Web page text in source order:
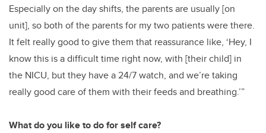
Especially on the day shifts, the parents are usually [on
unit], so both of the parents for my two patients were there.
It felt really good to give them that reassurance like, ‘Hey, I
know this is a difficult time right now, with [their child] in
the NICU, but they have a 24/7 watch, and we’re taking
really good care of them with their feeds and breathing.’”
What do you like to do for self care?